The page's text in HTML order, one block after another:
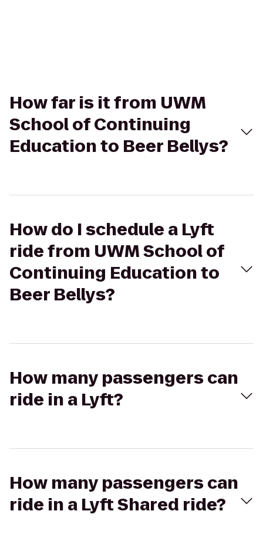
How far is it from UWM
School of Continuing
Education to Beer Bellys?
How do I schedule a Lyft
ride from UWM School of
Continuing Education to
Beer Bellys?
How many passengers can
ride in a Lyft?
How many passengers can
ride in a Lyft Shared ride?